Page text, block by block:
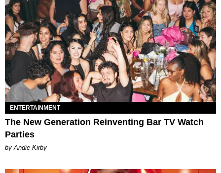
ENTERTAINMENT
The New Generation Reinventing Bar TV Watch
Parties
by Andie Kirby